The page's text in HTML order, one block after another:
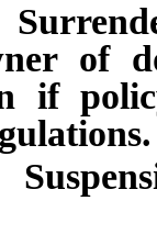
of
of
if